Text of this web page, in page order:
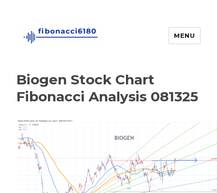
MENU
Biogen Stock Chart
Fibonacci Analysis 081325